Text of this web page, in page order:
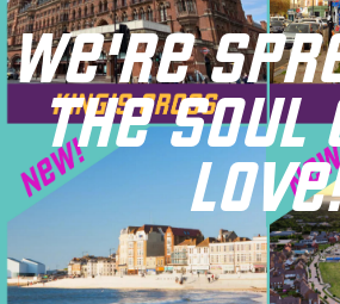
WE'RE
THE SOUL